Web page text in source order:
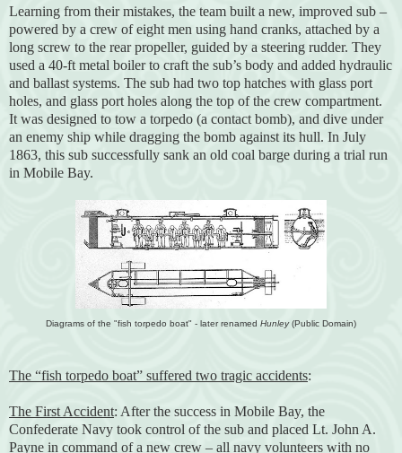
Learning from their mistakes, the team built a new, improved sub –
powered by a crew of eight men using hand cranks, attached by a
long screw to the rear propeller, guided by a steering rudder. They
used a 40-ft metal boiler to craft the sub’s body and added hydraulic
and ballast systems. The sub had two top hatches with glass port
holes, and glass port holes along the top of the crew compartment.
It was designed to tow a torpedo (a contact bomb), and dive under
an enemy ship while dragging the bomb against its hull. In July
1863, this sub successfully sank an old coal barge during a trial run
in Mobile Bay.
Diagrams of the "fish torpedo boat" - later renamed Hunley(Public Domain)
The “fish torpedo boat” suffered two tragic accidents:
The First Accident: After the success in Mobile Bay, the
Confederate Navy took control of the sub and placed Lt. John A.
Payne in command of a new crew – all navy volunteers with no